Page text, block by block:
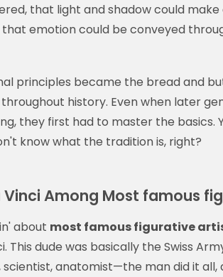
that light and shadow could
that emotion could be conveyed
principles became the bread and
throughout history. Even when later
they first had to master the basics.
know what the tradition is, right?
Vinci Among Most famous
about most famous figurative
This dude was basically the Swiss
scientist, anatomist—the man did it all,